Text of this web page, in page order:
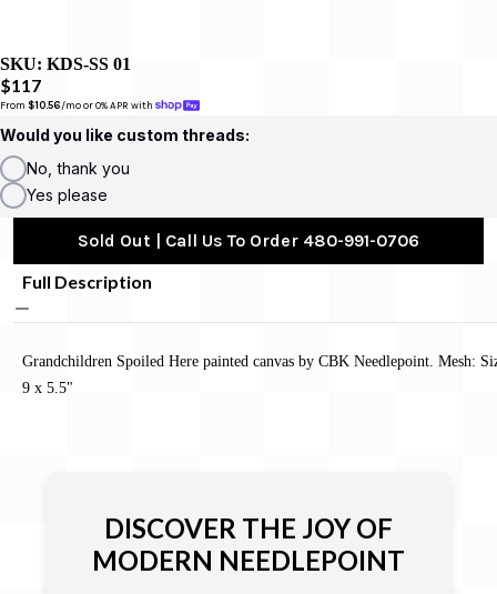
SKU: KDS-SS 01
$117
From $10.56/mo or 0% APR with
Would you like custom threads:
No, thank you
Yes please
Sold Out | Call Us To Order 480-991-0706
Full Description
Grandchildren Spoiled Here painted canvas by CBK Needlepoint. Mesh:
9 x 5.5"
DISCOVER THE JOY OF
MODERN NEEDLEPOINT